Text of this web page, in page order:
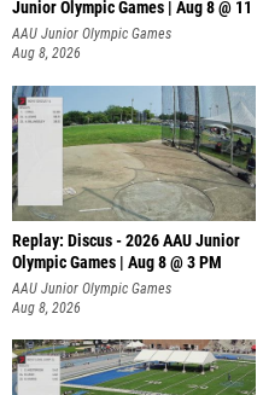
Junior Olympic Games | Aug 8 @ 11
AAU Junior Olympic Games
Aug 8, 2026
Replay: Discus - 2026 AAU Junior
Olympic Games | Aug 8 @ 3 PM
AAU Junior Olympic Games
Aug 8, 2026